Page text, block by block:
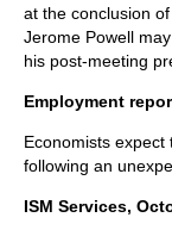
at the conclusion
Jerome Powell
his post-meeting
Employment
Economists
following an
ISM Services,